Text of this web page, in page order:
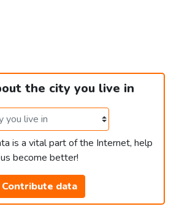
the city you live in
is a vital part of the Internet, help
us become better!
Contribute data